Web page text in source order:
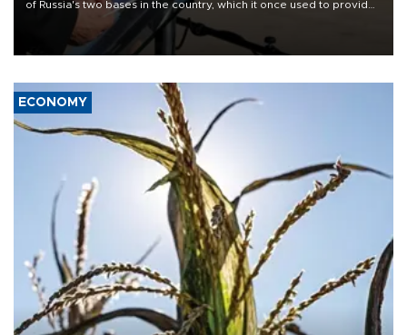
of Russia's two bases in the country, which it once used to provide
military support to ousted leader Bashar al-Assad during the Syrian
ECONOMY